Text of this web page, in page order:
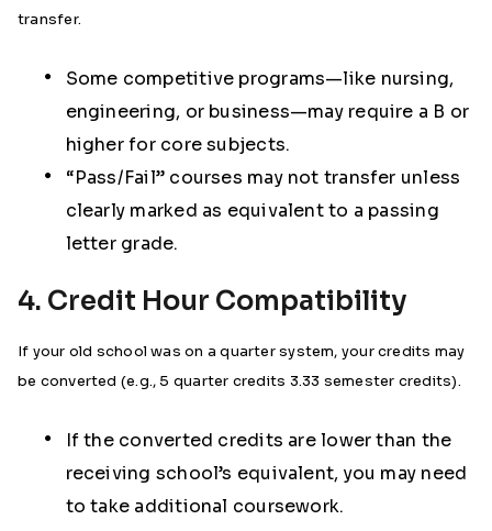
transfer.
Some competitive programs—like nursing,
engineering, or business—may require a B or
higher for core subjects.
“Pass/Fail” courses may not transfer unless
clearly marked as equivalent to a passing
letter grade.
4. Credit Hour Compatibility
If your old school was on a quarter system, your credits may
be converted (e.g., 5 quarter credits 3.33 semester credits).
If the converted credits are lower than the
receiving school’s equivalent, you may need
to take additional coursework.